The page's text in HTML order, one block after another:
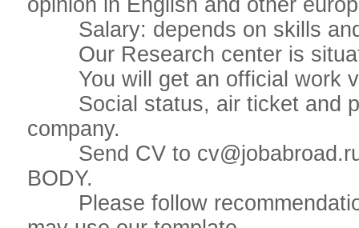
opinion in English and other
Salary: depends on skills
Our Research center is
You will get an official work
Social status, air ticket and
company.
Send CV to cv@jobabroad.ru
BODY.
Please follow